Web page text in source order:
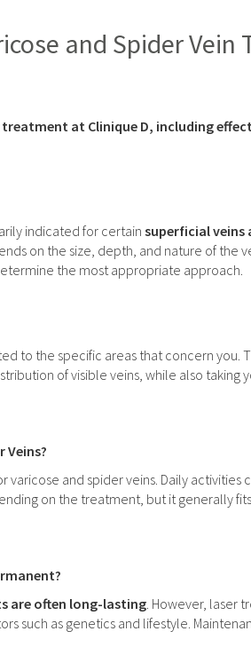
and Spider
at Clinique D, including
indicated for certain superficial veins
on the size, depth, and nature of the
the most appropriate approach.
to the specific areas that concern you.
of visible veins, while also taking
Veins?
and spider veins. Daily activities
on the treatment, but it generally
are often long-lasting. However, laser
such as genetics and lifestyle.